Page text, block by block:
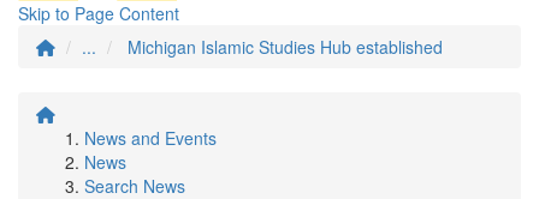
Skip to Page Content
...
Michigan Islamic Studies Hub established
News and Events
News
Search News